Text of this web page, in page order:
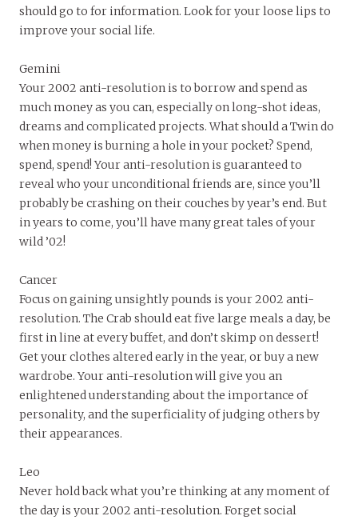
should go to for information. Look for your loose lips to
improve your social life.
Gemini
Your 2002 anti-resolution is to borrow and spend as
much money as you can, especially on long-shot ideas,
dreams and complicated projects. What should a Twin do
when money is burning a hole in your pocket? Spend,
spend, spend! Your anti-resolution is guaranteed to
reveal who your unconditional friends are, since you’ll
probably be crashing on their couches by year’s end. But
in years to come, you’ll have many great tales of your
wild ’02!
Cancer
Focus on gaining unsightly pounds is your 2002 anti-
resolution. The Crab should eat five large meals a day, be
first in line at every buffet, and don’t skimp on dessert!
Get your clothes altered early in the year, or buy a new
wardrobe. Your anti-resolution will give you an
enlightened understanding about the importance of
personality, and the superficiality of judging others by
their appearances.
Leo
Never hold back what you’re thinking at any moment of
the day is your 2002 anti-resolution. Forget social